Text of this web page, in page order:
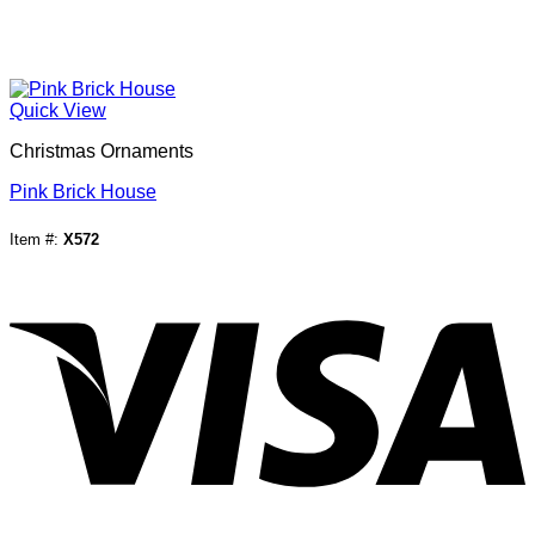
Quick View
Christmas Ornaments
Pink Brick House
Item #: X572